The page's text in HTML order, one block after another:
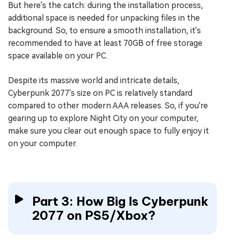
But here's the catch: during the installation process,
additional space is needed for unpacking files in the
background. So, to ensure a smooth installation, it's
recommended to have at least 70GB of free storage
space available on your PC.
Despite its massive world and intricate details,
Cyberpunk 2077's size on PC is relatively standard
compared to other modern AAA releases. So, if you're
gearing up to explore Night City on your computer,
make sure you clear out enough space to fully enjoy it
on your computer.
Part 3: How Big Is Cyberpunk
2077 on PS5/Xbox?